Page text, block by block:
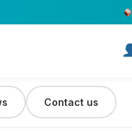
Contact us